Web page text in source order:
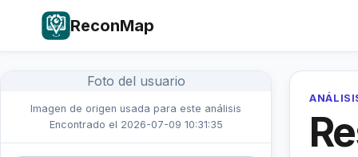
ReconMap
Foto del usuario
Imagen de origen usada para este análisis
Encontrado el 2026-07-09 10:31:35